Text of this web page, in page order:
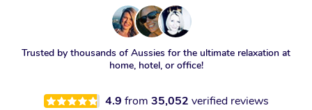
Trusted by thousands of Aussies for the ultimate relaxation at
home, hotel, or office!
4.9 from 35,052 verified reviews